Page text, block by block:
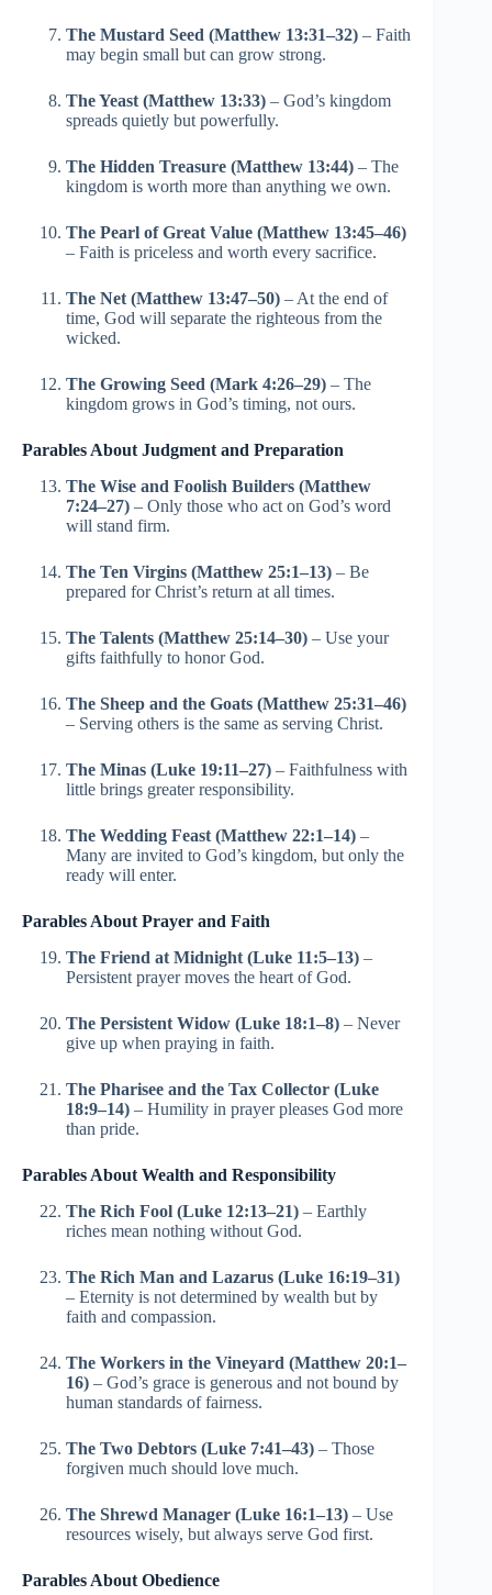
The Mustard Seed (Matthew 13:31–32) – Faith
may begin small but can grow strong.
The Yeast (Matthew 13:33) – God’s kingdom
spreads quietly but powerfully.
The Hidden Treasure (Matthew 13:44) – The
kingdom is worth more than anything we own.
The Pearl of Great Value (Matthew 13:45–46)
– Faith is priceless and worth every sacrifice.
The Net (Matthew 13:47–50) – At the end of
time, God will separate the righteous from the
wicked.
The Growing Seed (Mark 4:26–29) – The
kingdom grows in God’s timing, not ours.
Parables About Judgment and Preparation
The Wise and Foolish Builders (Matthew
7:24–27) – Only those who act on God’s word
will stand firm.
The Ten Virgins (Matthew 25:1–13) – Be
prepared for Christ’s return at all times.
The Talents (Matthew 25:14–30) – Use your
gifts faithfully to honor God.
The Sheep and the Goats (Matthew 25:31–46)
– Serving others is the same as serving Christ.
The Minas (Luke 19:11–27) – Faithfulness with
little brings greater responsibility.
The Wedding Feast (Matthew 22:1–14) –
Many are invited to God’s kingdom, but only the
ready will enter.
Parables About Prayer and Faith
The Friend at Midnight (Luke 11:5–13) –
Persistent prayer moves the heart of God.
The Persistent Widow (Luke 18:1–8) – Never
give up when praying in faith.
The Pharisee and the Tax Collector (Luke
18:9–14) – Humility in prayer pleases God more
than pride.
Parables About Wealth and Responsibility
The Rich Fool (Luke 12:13–21) – Earthly
riches mean nothing without God.
The Rich Man and Lazarus (Luke 16:19–31)
– Eternity is not determined by wealth but by
faith and compassion.
The Workers in the Vineyard (Matthew 20:1–
16) – God’s grace is generous and not bound by
human standards of fairness.
The Two Debtors (Luke 7:41–43) – Those
forgiven much should love much.
The Shrewd Manager (Luke 16:1–13) – Use
resources wisely, but always serve God first.
Parables About Obedience